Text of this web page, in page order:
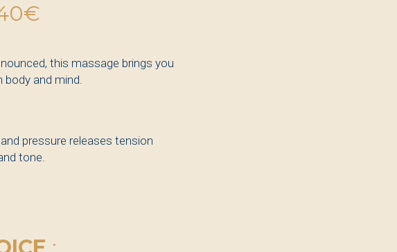
this massage brings you
body and mind.
pressure releases tension
tone.